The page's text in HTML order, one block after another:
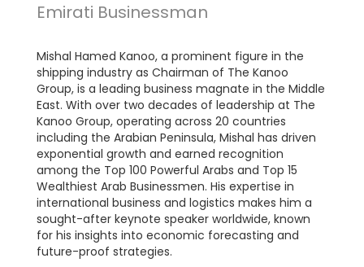
Emirati Businessman
Mishal Hamed Kanoo, a prominent figure in the
shipping industry as Chairman of The Kanoo
Group, is a leading business magnate in the Middle
East. With over two decades of leadership at The
Kanoo Group, operating across 20 countries
including the Arabian Peninsula, Mishal has driven
exponential growth and earned recognition
among the Top 100 Powerful Arabs and Top 15
Wealthiest Arab Businessmen. His expertise in
international business and logistics makes him a
sought-after keynote speaker worldwide, known
for his insights into economic forecasting and
future-proof strategies.